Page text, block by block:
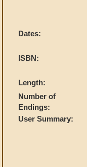
Dates:
ISBN:
Length:
Number of
Endings:
User Summary: